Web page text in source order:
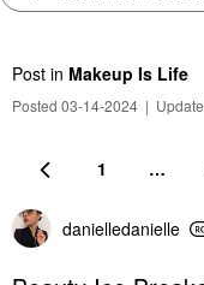
Post in Makeup Is Life
Posted 03-14-2024 |
1 …
danielledanielle